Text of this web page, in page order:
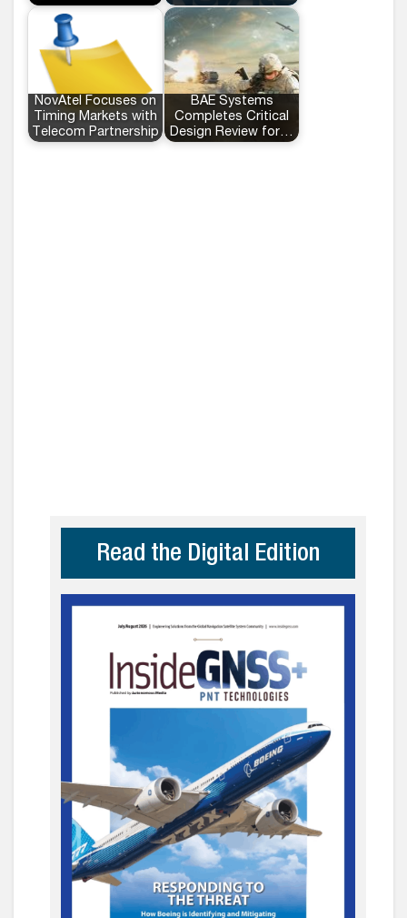
NovAtel Focuses on
Timing Markets with
Telecom Partnership
BAE Systems
Completes Critical
Design Review for…
Read the Digital Edition